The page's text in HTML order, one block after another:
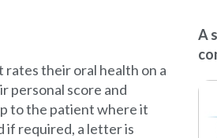
their oral health on a
personal score and
to the patient where it
if required, a letter is
A